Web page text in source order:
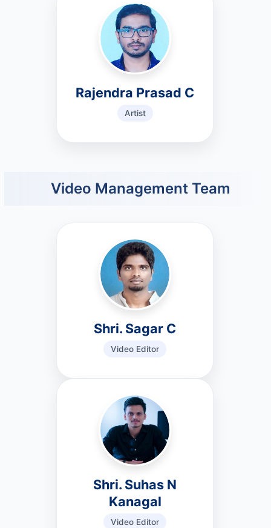
Rajendra Prasad C
Artist
Video Management Team
Shri. Sagar C
Video Editor
Shri. Suhas N
Kanagal
Video Editor